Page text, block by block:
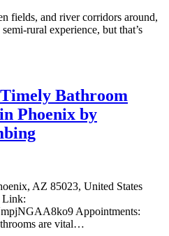
fields, and river corridors around,
rural experience, but that’s
Bathroom
Phoenix by
AZ 85023, United States
Link:
Appointments:
are vital…